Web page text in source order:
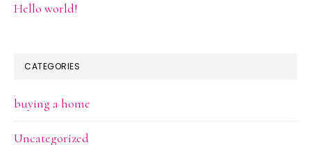
Hello world!
CATEGORIES
buying a home
Uncategorized